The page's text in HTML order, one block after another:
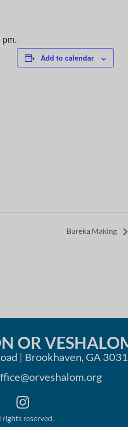
Add to calendar
Bureka Making
OR
| Brookhaven, GA
rights reserved.